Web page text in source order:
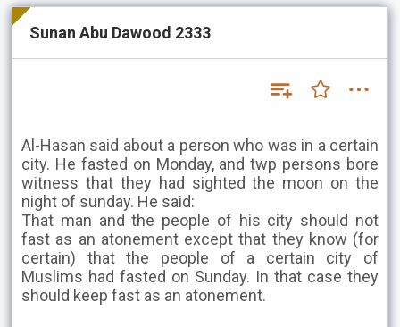
Sunan Abu Dawood 2333
Al-Hasan said about a person who was in a certain
city. He fasted on Monday, and twp persons bore
witness that they had sighted the moon on the
night of sunday. He said:
That man and the people of his city should not
fast as an atonement except that they know (for
certain) that the people of a certain city of
Muslims had fasted on Sunday. In that case they
should keep fast as an atonement.